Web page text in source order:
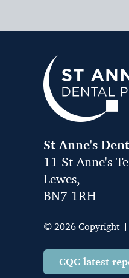
St Anne's
11 St Anne's
Lewes,
BN7 1RH
© 2026 Copyright
CQC latest